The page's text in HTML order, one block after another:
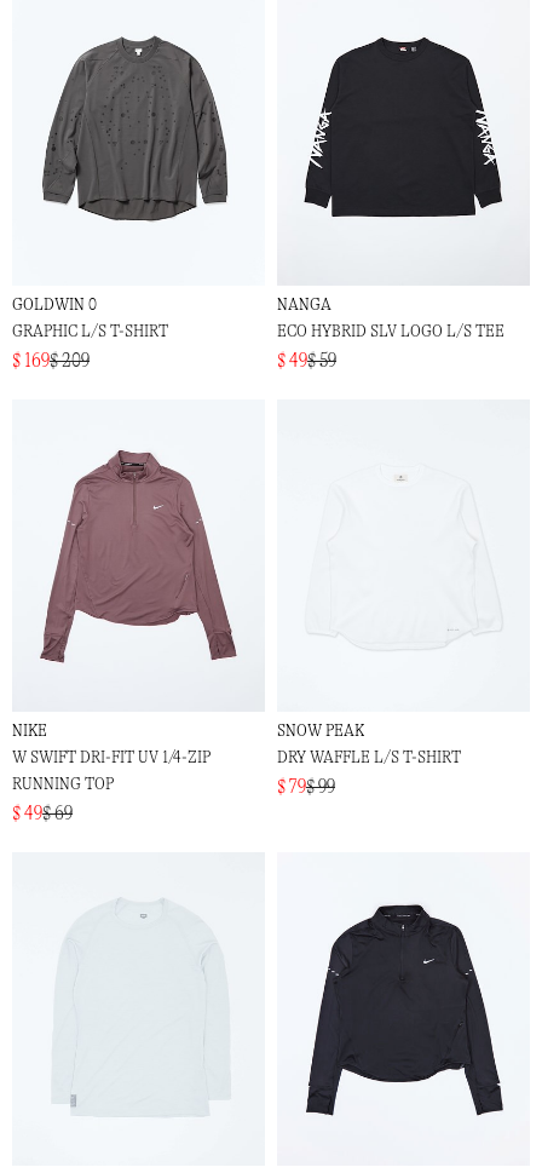
GOLDWIN 0
GRAPHIC L/S T-SHIRT
$ 169$ 209
NANGA
ECO HYBRID SLV LOGO L/S TEE
$ 49$ 59
NIKE
W SWIFT DRI-FIT UV 1/4-ZIP
RUNNING TOP
$ 49$ 69
SNOW PEAK
DRY WAFFLE L/S T-SHIRT
$ 79$ 99